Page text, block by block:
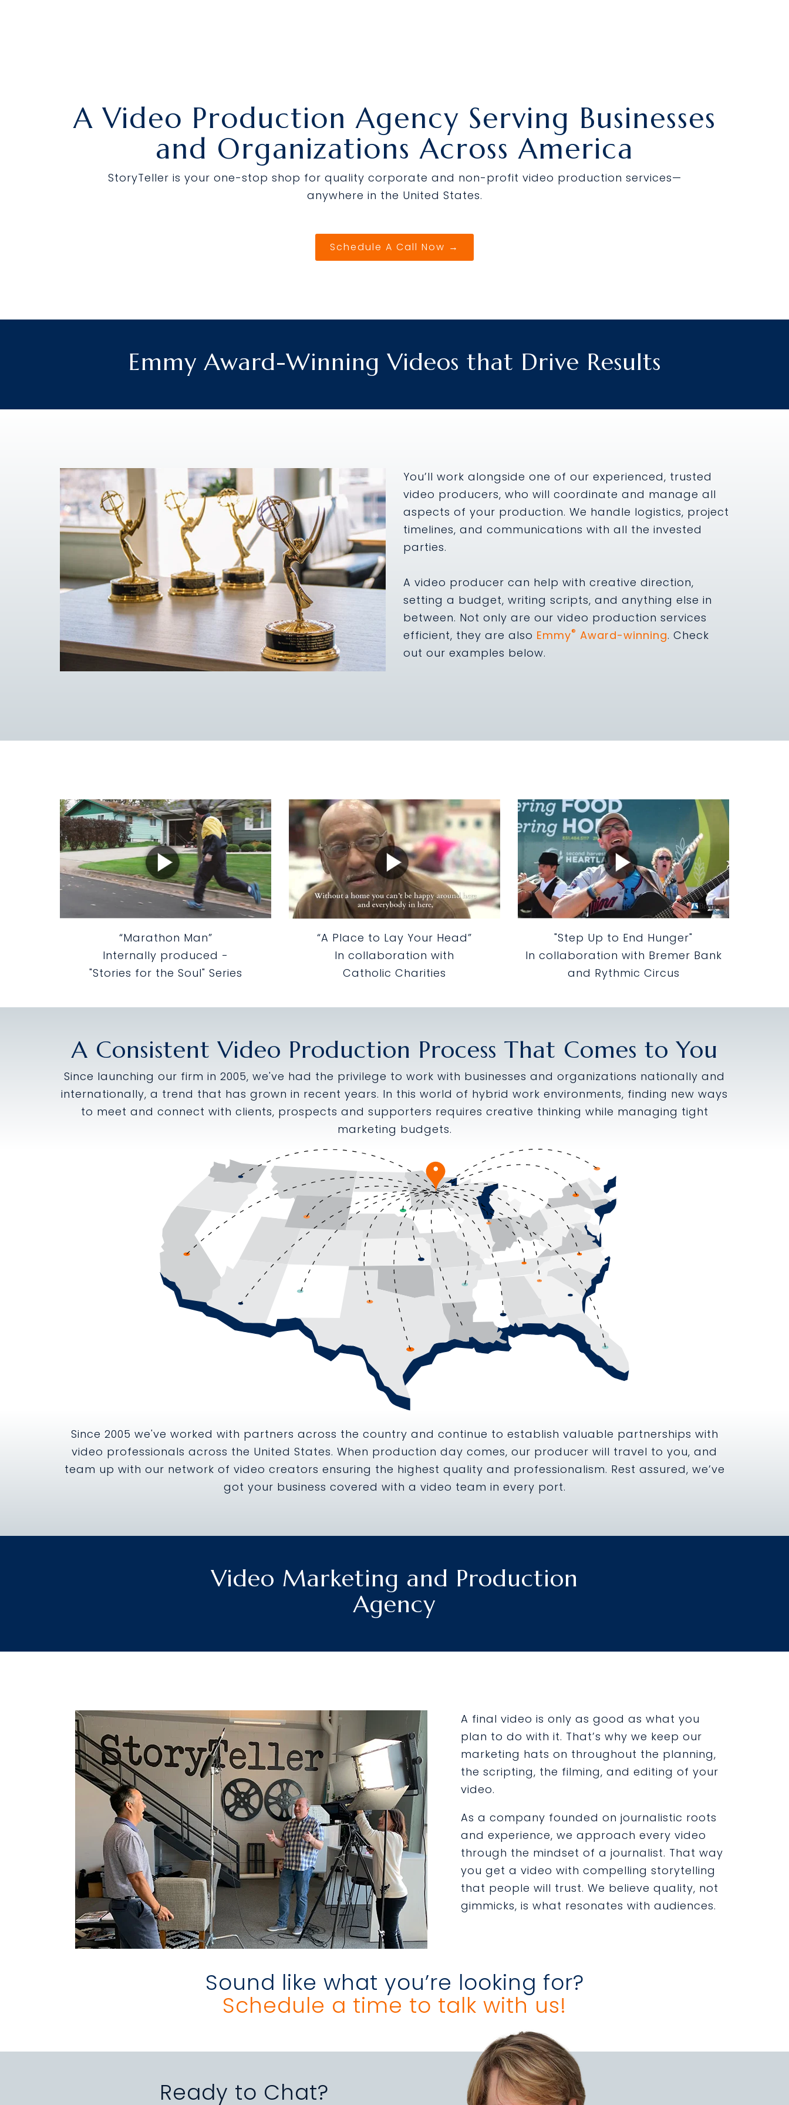
A Video Production Agency Serving Businesses
and Organizations Across America
StoryTeller is your one-stop shop for quality corporate and non-profit video production services—
anywhere in the United States.
Schedule A Call Now →
Emmy Award-Winning Videos that Drive Results
You’ll work alongside one of our experienced, trusted
video producers, who will coordinate and manage all
aspects of your production. We handle logistics, project
timelines, and communications with all the invested
parties.
A video producer can help with creative direction,
setting a budget, writing scripts, and anything else in
between. Not only are our video production services
efficient, they are also Emmy® Award-winning. Check
out our examples below.
“Marathon Man”
Internally produced -
"Stories for the Soul" Series
“A Place to Lay Your Head”
In collaboration with
Catholic Charities
"Step Up to End Hunger"
In collaboration with Bremer Bank
and Rythmic Circus
A Consistent Video Production Process That Comes to You
Since launching our firm in 2005, we've had the privilege to work with businesses and organizations nationally and
internationally, a trend that has grown in recent years. In this world of hybrid work environments, finding new ways
to meet and connect with clients, prospects and supporters requires creative thinking while managing tight
marketing budgets.
Since 2005 we've worked with partners across the country and continue to establish valuable partnerships with
video professionals across the United States. When production day comes, our producer will travel to you, and
team up with our network of video creators ensuring the highest quality and professionalism. Rest assured, we’ve
got your business covered with a video team in every port.
Video Marketing and Production
Agency
A final video is only as good as what you
plan to do with it. That’s why we keep our
marketing hats on throughout the planning,
the scripting, the filming, and editing of your
video.
As a company founded on journalistic roots
and experience, we approach every video
through the mindset of a journalist. That way
you get a video with compelling storytelling
that people will trust. We believe quality, not
gimmicks, is what resonates with audiences.
Sound like what you’re looking for?
Schedule a time to talk with us!
Ready to Chat?